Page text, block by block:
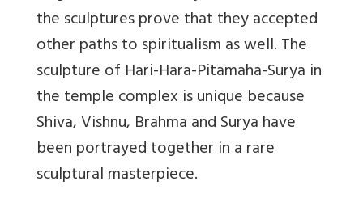
the sculptures prove that they accepted
other paths to spiritualism as well. The
sculpture of Hari-Hara-Pitamaha-Surya in
the temple complex is unique because
Shiva, Vishnu, Brahma and Surya have
been portrayed together in a rare
sculptural masterpiece.